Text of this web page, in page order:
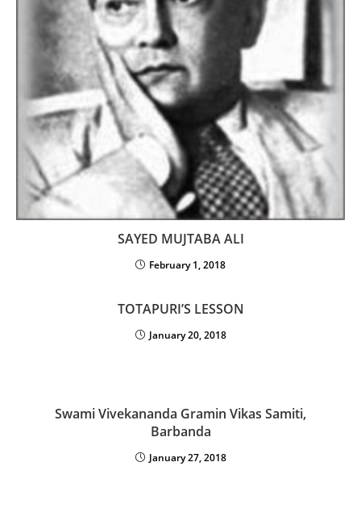
SAYED MUJTABA ALI
February 1, 2018
TOTAPURI’S LESSON
January 20, 2018
Swami Vivekananda Gramin Vikas Samiti,
Barbanda
January 27, 2018